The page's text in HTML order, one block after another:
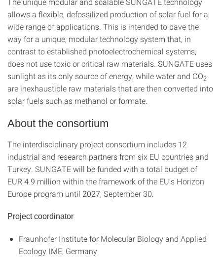
allows a flexible, defossilized production of solar fuel for a
wide range of applications. This is intended to pave the
way for a unique, modular technology system that, in
contrast to established photoelectrochemical systems,
does not use toxic or critical raw materials. SUNGATE uses
sunlight as its only source of energy, while water and CO2
are inexhaustible raw materials that are then converted into
solar fuels such as methanol or formate.
About the consortium
The interdisciplinary project consortium includes 12
industrial and research partners from six EU countries and
Turkey. SUNGATE will be funded with a total budget of
EUR 4.9 million within the framework of the EU’s Horizon
Europe program until 2027, September 30.
Project coordinator
Fraunhofer Institute for Molecular Biology and Applied
Ecology IME, Germany